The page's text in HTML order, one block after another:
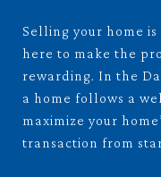
Selling your home
here to make the
rewarding. In the
a home follows a
maximize your
transaction from